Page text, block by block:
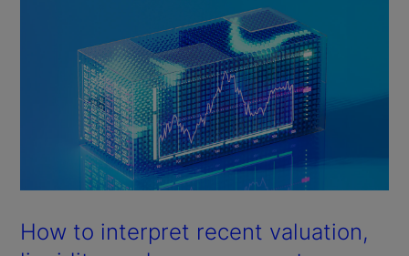
How to interpret recent valuation,